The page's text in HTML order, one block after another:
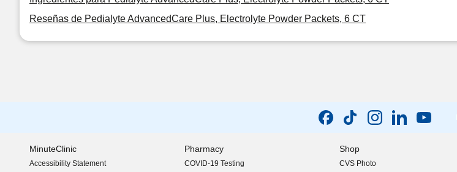
Reseñas de Pedialyte AdvancedCare Plus, Electrolyte Powder Packets, 6 CT
MinuteClinic
Accessibility Statement
(opens in new window)
Pharmacy
COVID-19 Testing
Shop
CVS Photo